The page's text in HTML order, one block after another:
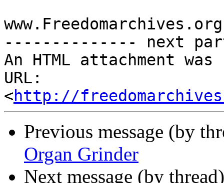
-------------- next
An HTML attachment
URL:
<http://
Previous message (by
Organ Grinder
Next message (by